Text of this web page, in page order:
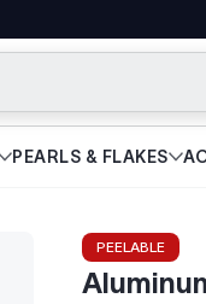
PEARLS & FLAKES
PEELABLE